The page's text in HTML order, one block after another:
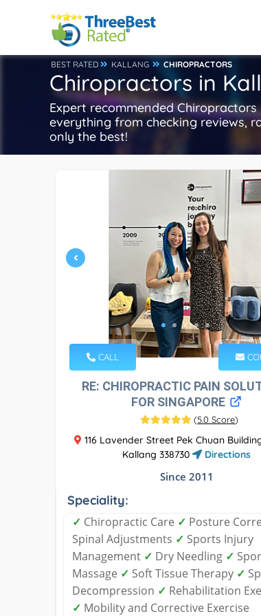
BEST RATED KALLANG CHIROPRACTORS
Chiropractors in
Expert recommended
everything from checking reviews,
only the best!
CALL
RE: CHIROPRACTIC PAIN
FOR SINGAPORE
(5.0 Score)
116 Lavender Street Pek Chuan
Kallang 338730
Directions
Since 2011
Speciality:
✓ Chiropractic Care ✓ Posture
Spinal Adjustments ✓ Sports Injury
Management ✓ Dry Needling ✓
Massage ✓ Soft Tissue Therapy ✓
Decompression ✓ Rehabilitation
✓ Mobility and Corrective Exercise